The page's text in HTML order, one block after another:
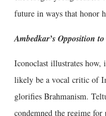
future in ways that honor
Ambedkar’s Opposition
Iconoclast illustrates
likely be a vocal critic of
glorifies Brahmanism.
condemned the regime